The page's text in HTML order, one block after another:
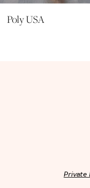
11
Poly USA
Private